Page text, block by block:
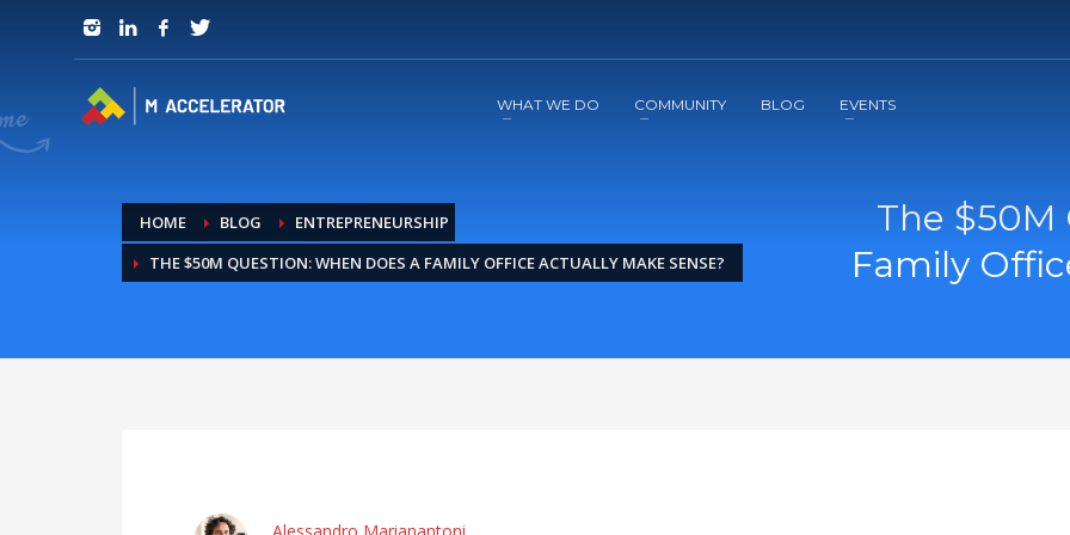
JOIN in 3 Steps
WHAT WE DO COMMUNITY BLOG EVENTS
HOME BLOG
ENTREPRENEURSHIP
THE $50M QUESTION: WHEN DOES A FAMILY OFFICE ACTUALLY MAKE SENSE?
The $50M
Family